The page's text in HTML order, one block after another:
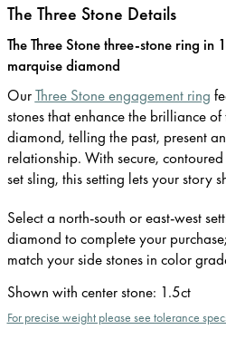
The Three Stone Details
The Three Stone three-stone ring
marquise diamond
OurThree Stone engagement ring
stones that enhance the brilliance
diamond, telling the past, present
relationship. With secure,
set sling, this setting lets your story
Select a north-south or east-west
diamond to complete your
match your side stones in color
Shown with center stone: 1.5ct
For precise weight please see tolerance